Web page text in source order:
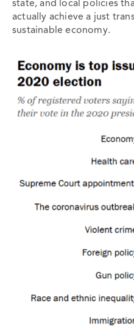
state, and local policies
actually achieve a just
sustainable economy.